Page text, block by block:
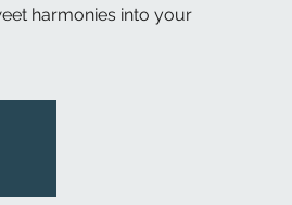
harmonies into your